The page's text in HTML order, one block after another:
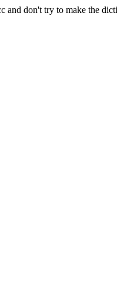
and don't try to make the